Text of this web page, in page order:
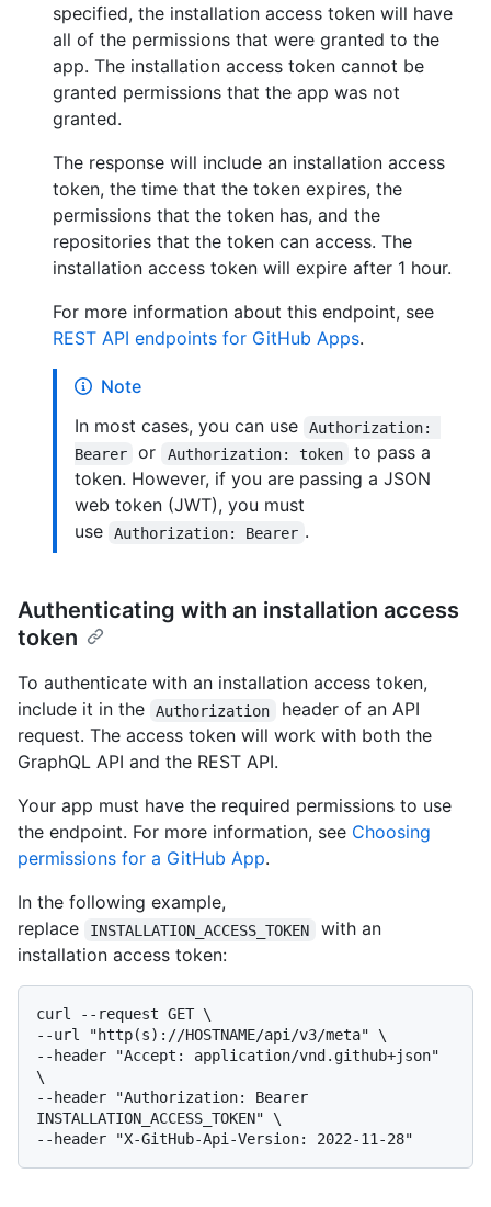
specified, the installation access token will have
all of the permissions that were granted to the
app. The installation access token cannot be
granted permissions that the app was not
granted.
The response will include an installation access
token, the time that the token expires, the
permissions that the token has, and the
repositories that the token can access. The
installation access token will expire after 1 hour.
For more information about this endpoint, see
REST API endpoints for GitHub Apps.
Note
In most cases, you can use
Authorization:
Bearer
or Authorization: token
to pass a
token. However, if you are passing a JSON
web token (JWT), you must
use
Authorization: Bearer .
Authenticating with an installation access
token
To authenticate with an installation access token,
include it in the
Authorization
header of an API
request. The access token will work with both the
GraphQL API and the REST API.
Your app must have the required permissions to use
the endpoint. For more information, see Choosing
permissions for a GitHub App.
In the following example,
replace
INSTALLATION_ACCESS_TOKEN
with an
installation access token:
curl --request GET \
--url "http(s)://HOSTNAME/api/v3/meta" \
--header "Accept: application/vnd.github+json"
\
--header "Authorization: Bearer
INSTALLATION_ACCESS_TOKEN" \